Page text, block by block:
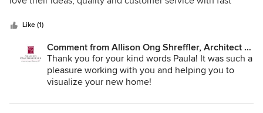
for an architect or designer! A great experience!
Like (1)
Comment from Allison Ong Shreffler, Architect /
AOS Architect:
Thank you for your kind words Paula! It was such a
pleasure working with you and helping you to
visualize your new home!